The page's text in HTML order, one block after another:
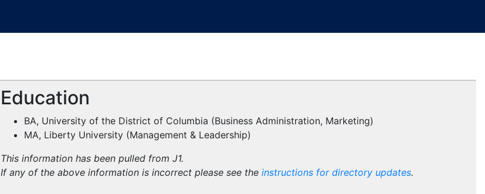
Education
BA, University of the District of Columbia (Business Administration, Marketing)
MA, Liberty University (Management & Leadership)
This information has been pulled from J1.
If any of the above information is incorrect please see the instructions for directory updates.